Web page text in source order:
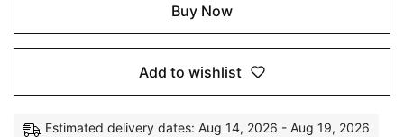
Buy Now
Add to wishlist
Estimated delivery dates: Aug 14, 2026 - Aug 19, 2026